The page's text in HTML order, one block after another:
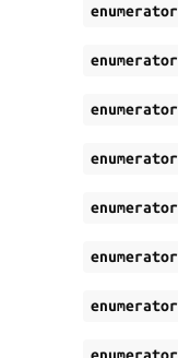
enumerator
enumerator
enumerator
enumerator
enumerator
enumerator
enumerator
enumerator